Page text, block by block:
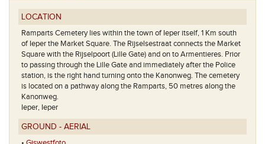
LOCATION
Ramparts Cemetery lies within the town of Ieper itself, 1 Km south
of Ieper the Market Square. The Rijselsestraat connects the Market
Square with the Rijselpoort (Lille Gate) and on to Armentieres. Prior
to passing through the Lille Gate and immediately after the Police
station, is the right hand turning onto the Kanonweg. The cemetery
is located on a pathway along the Ramparts, 50 metres along the
Kanonweg.
Ieper, Ieper
GROUND - AERIAL